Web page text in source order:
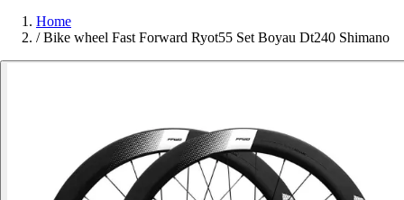
Home
/ Bike wheel Fast Forward Ryot55 Set Boyau Dt240 Shimano